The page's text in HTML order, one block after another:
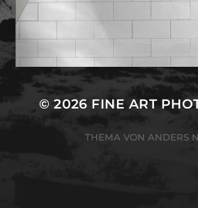
© 2026 FINE ART
THEMA VON ANDERS